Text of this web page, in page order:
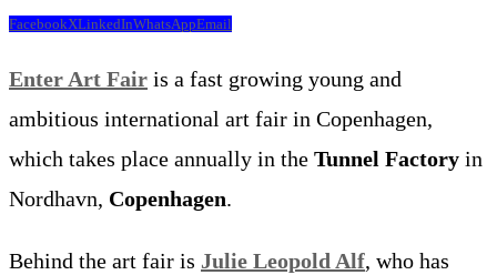
FacebookXLinkedInWhatsAppEmail
Enter Art Fair is a fast growing young and
ambitious international art fair in Copenhagen,
which takes place annually in the Tunnel Factory in
Nordhavn, Copenhagen.
Behind the art fair is Julie Leopold Alf, who has